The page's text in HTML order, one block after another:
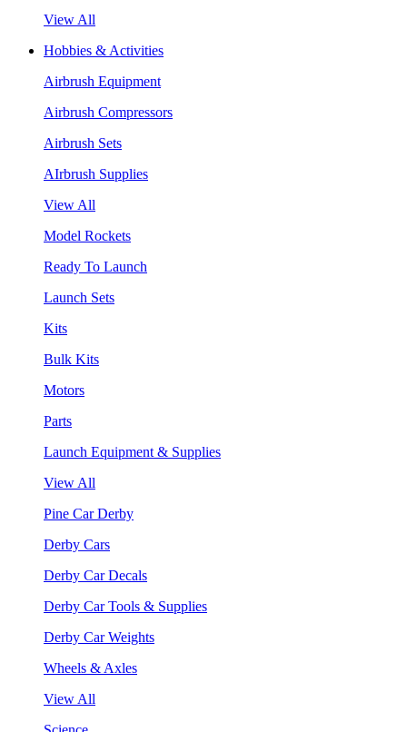
View All
Hobbies & Activities
Airbrush Equipment
Airbrush Compressors
Airbrush Sets
AIrbrush Supplies
View All
Model Rockets
Ready To Launch
Launch Sets
Kits
Bulk Kits
Motors
Parts
Launch Equipment & Supplies
View All
Pine Car Derby
Derby Cars
Derby Car Decals
Derby Car Tools & Supplies
Derby Car Weights
Wheels & Axles
View All